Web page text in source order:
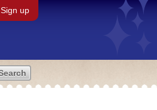
Sign up